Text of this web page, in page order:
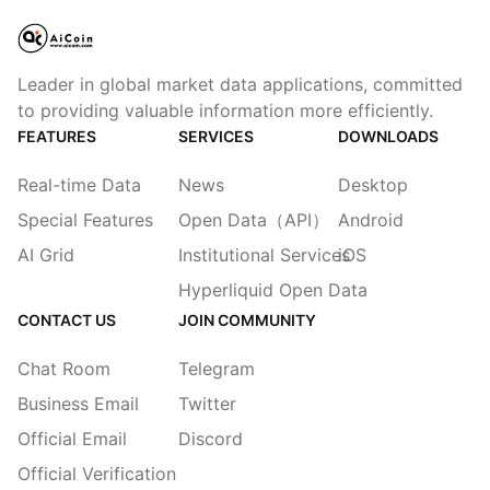
Leader in global market data applications, committed
to providing valuable information more efficiently.
FEATURES
Real-time Data
Special Features
AI Grid
SERVICES
News
Open Data（API）
Institutional Services
Hyperliquid Open Data
DOWNLOADS
Desktop
Android
iOS
CONTACT US
Chat Room
Business Email
Official Email
Official Verification
JOIN COMMUNITY
Telegram
Twitter
Discord